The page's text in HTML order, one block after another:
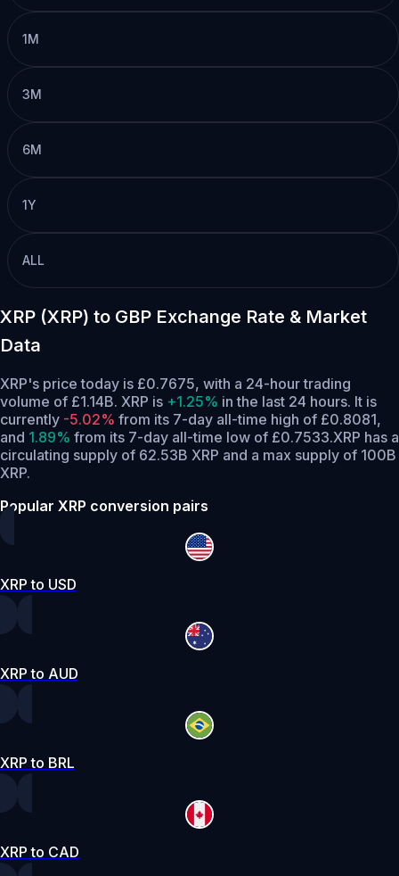
1M
3M
6M
1Y
ALL
XRP (XRP) to GBP Exchange Rate & Market
Data
XRP's price today is £0.7675, with a 24-hour trading
volume of £1.14B. XRP is +1.25% in the last 24 hours. It is
currently -5.02% from its 7-day all-time high of £0.8081,
and 1.89% from its 7-day all-time low of £0.7533.XRP has a
circulating supply of 62.53B XRP and a max supply of 100B
XRP.
Popular XRP conversion pairs
XRP to USD
XRP to AUD
XRP to BRL
XRP to CAD